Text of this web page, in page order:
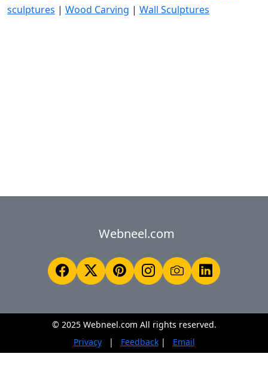
sculptures | Wood Carving | Wall Sculptures
Webneel.com
© 2025 Webneel.com All rights reserved.
Privacy
| Feedback| Email